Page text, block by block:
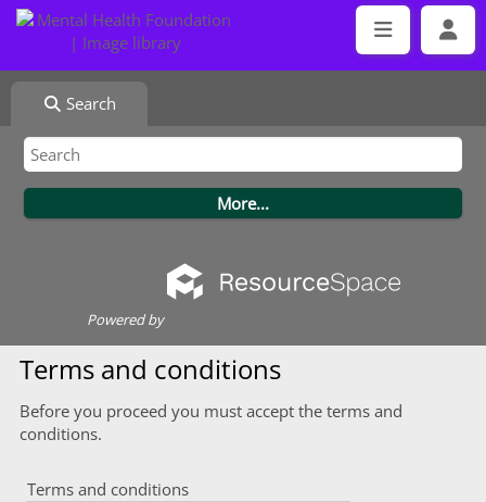
Search
Powered by
Terms and conditions
Before you proceed you must accept the terms and
conditions.
Terms and conditions